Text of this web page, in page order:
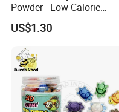
Powder - Low-Calorie
Dietary Fiber Solution
US$1.30